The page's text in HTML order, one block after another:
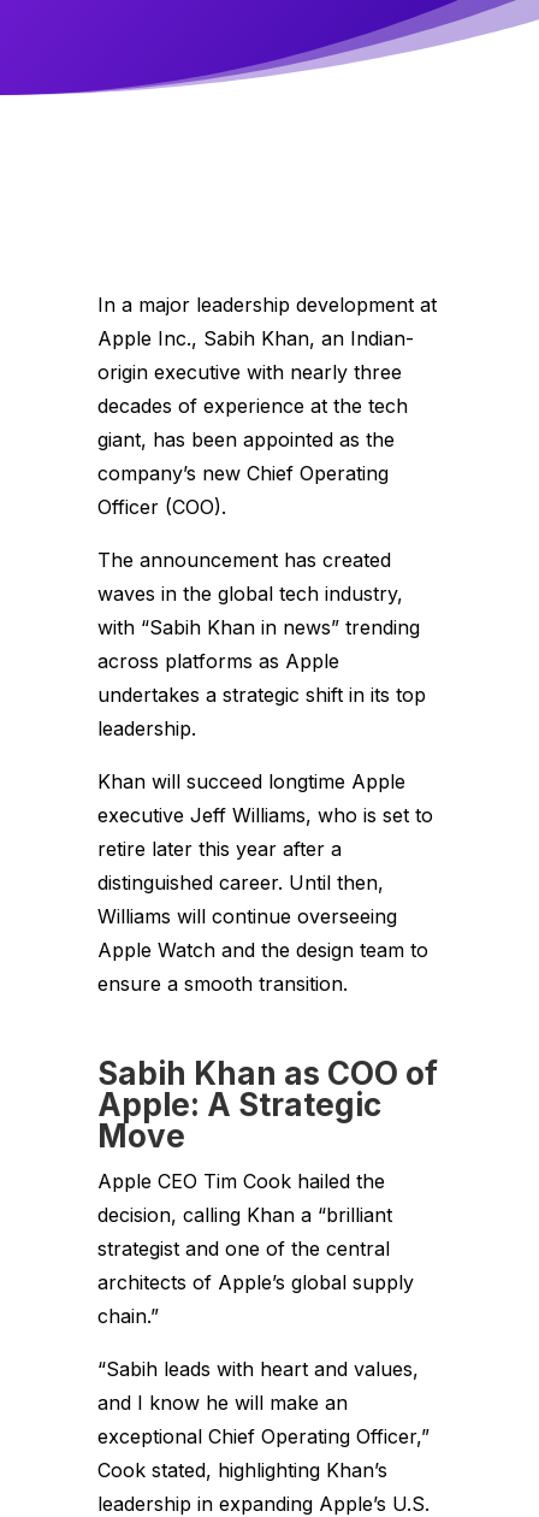
In a major leadership development at
Apple Inc., Sabih Khan, an Indian-
origin executive with nearly three
decades of experience at the tech
giant, has been appointed as the
company’s new Chief Operating
Officer (COO).
The announcement has created
waves in the global tech industry,
with “Sabih Khan in news” trending
across platforms as Apple
undertakes a strategic shift in its top
leadership.
Khan will succeed longtime Apple
executive Jeff Williams, who is set to
retire later this year after a
distinguished career. Until then,
Williams will continue overseeing
Apple Watch and the design team to
ensure a smooth transition.
Sabih Khan as COO of
Apple: A Strategic
Move
Apple CEO Tim Cook hailed the
decision, calling Khan a “brilliant
strategist and one of the central
architects of Apple’s global supply
chain.”
“Sabih leads with heart and values,
and I know he will make an
exceptional Chief Operating Officer,”
Cook stated, highlighting Khan’s
leadership in expanding Apple’s U.S.